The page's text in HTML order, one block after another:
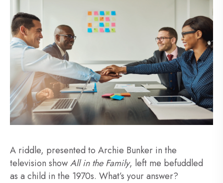
A riddle, presented to Archie Bunker in the
television showAll in the Family, left me befuddled
as a child in the 1970s. What’s your answer?